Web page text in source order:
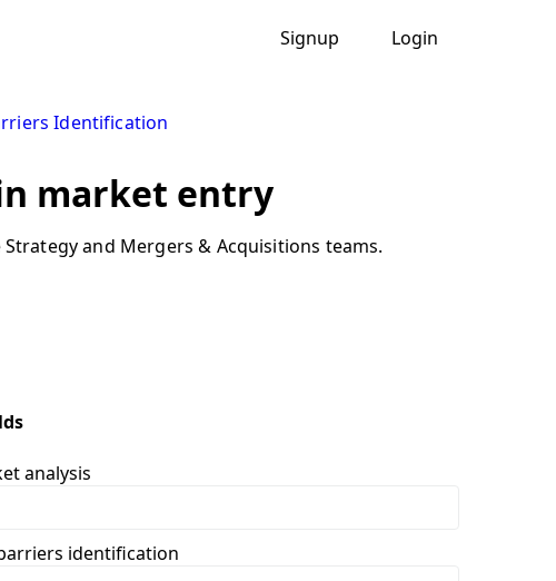
Signup Login
Identification
market entry
and Mergers & Acquisitions teams.
analysis
identification